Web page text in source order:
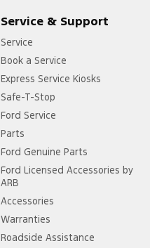
Service & Support
Service
Book a Service
Express Service Kiosks
Safe-T-Stop
Ford Service
Parts
Ford Genuine Parts
Ford Licensed Accessories by
ARB
Accessories
Warranties
Roadside Assistance